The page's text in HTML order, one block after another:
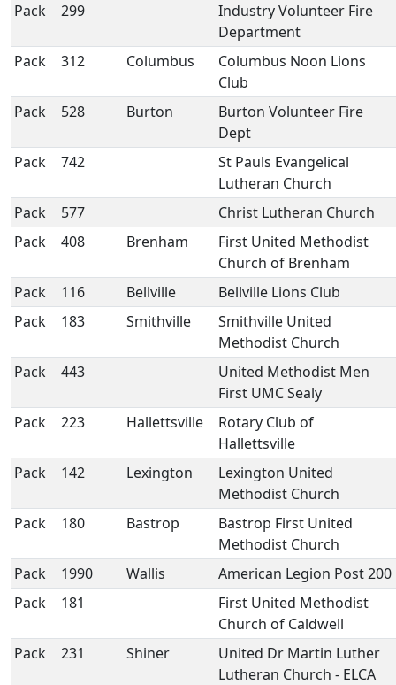
Pack
299
Industry Volunteer Fire
Department
Pack
312 Columbus
Columbus Noon Lions
Club
Pack
528 Burton
Burton Volunteer Fire
Dept
Pack
742
St Pauls Evangelical
Lutheran Church
Pack
577
Christ Lutheran Church
Pack
408 Brenham
First United Methodist
Church of Brenham
Pack
116 Bellville
Bellville Lions Club
Pack
183 Smithville
Smithville United
Methodist Church
Pack
443
United Methodist Men
First UMC Sealy
Pack
223 Hallettsville
Rotary Club of
Hallettsville
Pack
142 Lexington
Lexington United
Methodist Church
Pack
180 Bastrop
Bastrop First United
Methodist Church
Pack
1990 Wallis
American Legion Post 200
Pack
181
First United Methodist
Church of Caldwell
Pack
231 Shiner
United Dr Martin Luther
Lutheran Church - ELCA